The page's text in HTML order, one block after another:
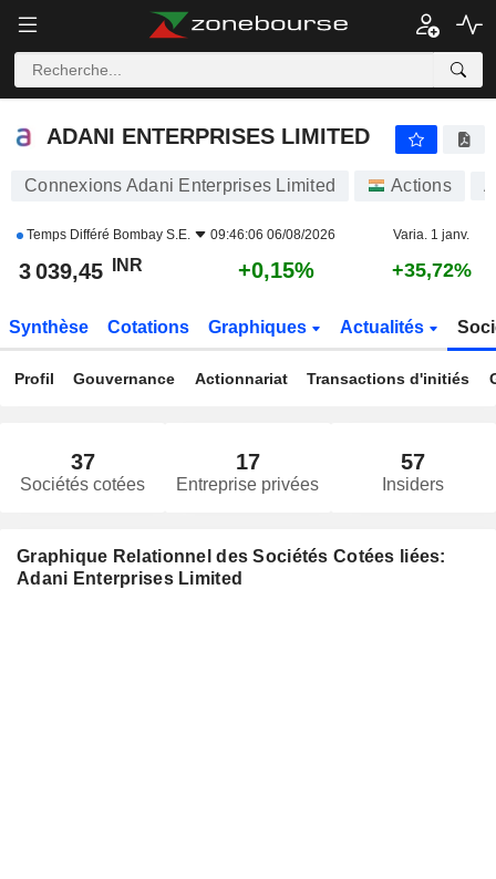
ADANI ENTERPRISES LIMITED
Connexions Adani Enterprises Limited Actions
Temps Différé Bombay S.E. 09:46:06 06/08/2026 Varia. 1 janv.
3 039,45 INR +0,15% +35,72%
Synthèse Cotations Graphiques Actualités
Profil Gouvernance Actionnariat Transactions d'initiés
37
Sociétés cotées
17
Entreprise privées
57
Insiders
Graphique Relationnel des Sociétés Cotées liées:
Adani Enterprises Limited